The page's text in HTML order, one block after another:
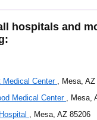
hospitals and
Medical Center , Mesa, AZ
Medical Center , Mesa,
, Mesa, AZ 85206